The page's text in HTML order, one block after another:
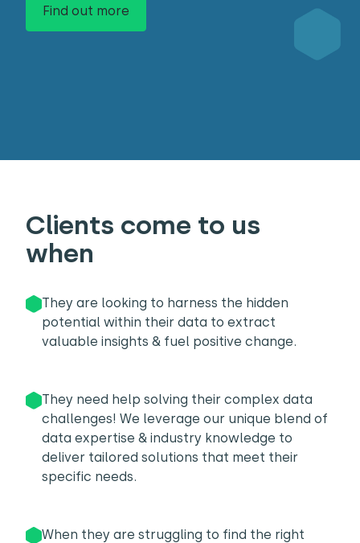
Find out more
Clients come to us
when
They are looking to harness the hidden
potential within their data to extract
valuable insights & fuel positive change.
They need help solving their complex data
challenges! We leverage our unique blend of
data expertise & industry knowledge to
deliver tailored solutions that meet their
specific needs.
When they are struggling to find the right